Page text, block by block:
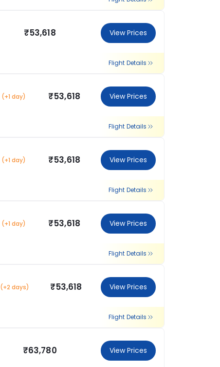
₹53,618 View Prices
Flight Details
(+1 day) ₹53,618 View Prices
Flight Details
(+1 day) ₹53,618 View Prices
Flight Details
(+1 day) ₹53,618 View Prices
Flight Details
(+2 days) ₹53,618 View Prices
Flight Details
₹63,780 View Prices